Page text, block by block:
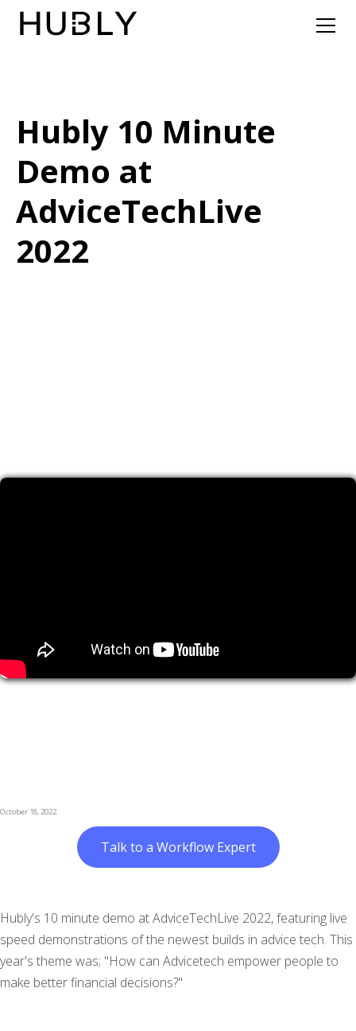
Hubly 10 Minute
Demo at
AdviceTechLive
2022
October 18, 2022
Talk to a Workflow Expert
Hubly's 10 minute demo at AdviceTechLive 2022, featuring live
speed demonstrations of the newest builds in advice tech. This
year's theme was; "How can Advicetech empower people to
make better financial decisions?"